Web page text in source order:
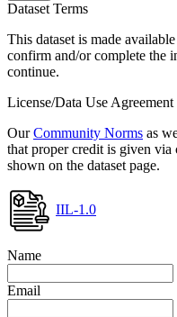
Dataset Terms
This dataset is made
confirm and/or complete the
continue.
License/Data Use Agreement
OurCommunity Norms as
that proper credit is given via
shown on the dataset page.
IIL-1.0
Name
Email